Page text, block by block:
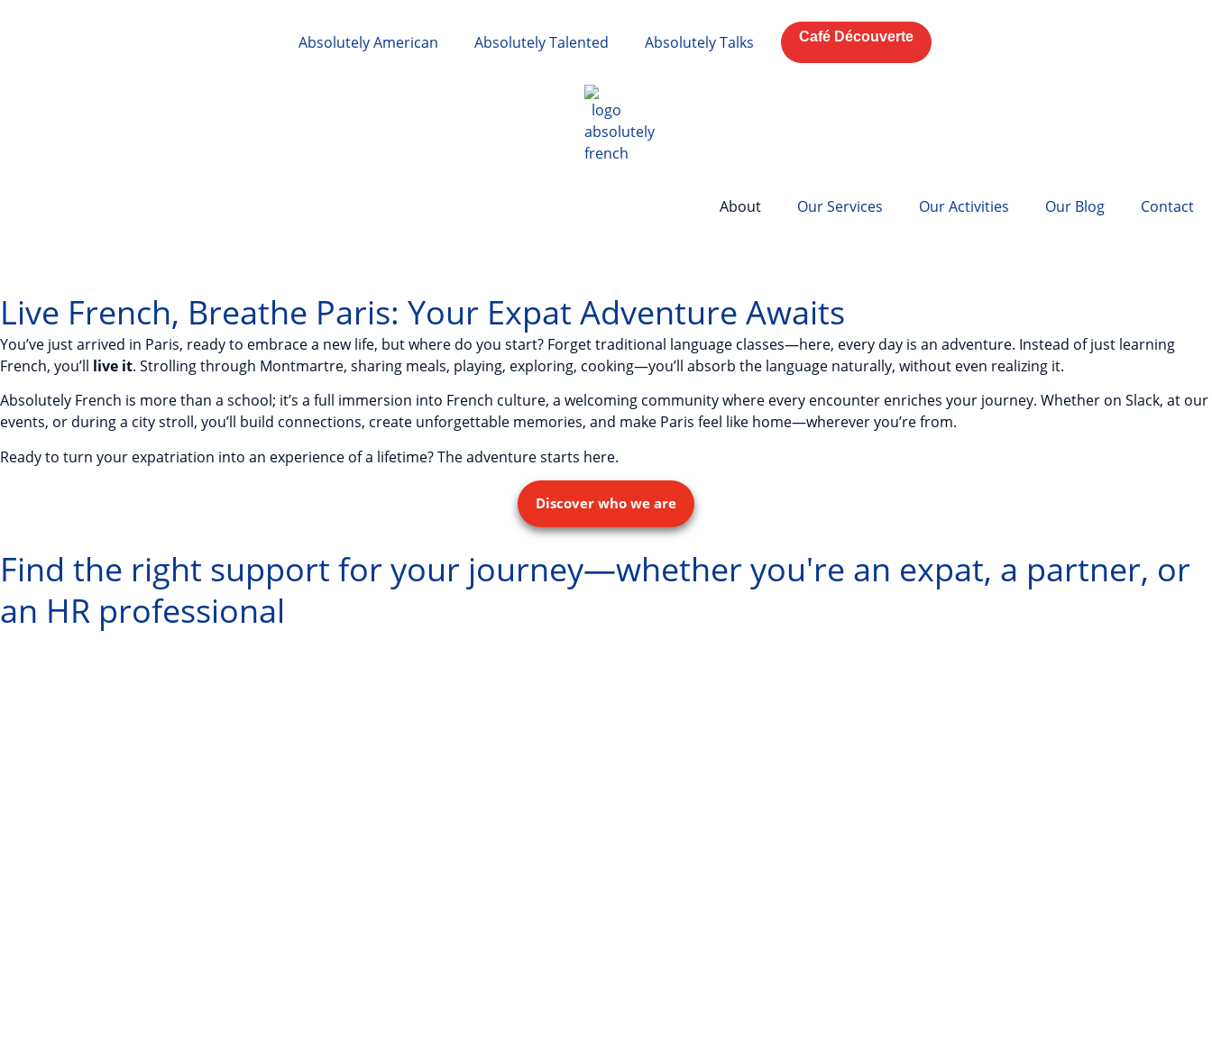
Absolutely American Absolutely Talented Absolutely Talks Café Découverte
About Our Services Our Activities Our Blog Contact
Live French, Breathe Paris: Your Expat Adventure Awaits
You’ve just arrived in Paris, ready to embrace a new life, but where do you start? Forget traditional language classes—here, every day is an adventure. Instead of just learning
French, you’ll live it. Strolling through Montmartre, sharing meals, playing, exploring, cooking—you’ll absorb the language naturally, without even realizing it.
Absolutely French is more than a school; it’s a full immersion into French culture, a welcoming community where every encounter enriches your journey. Whether on Slack, at our
events, or during a city stroll, you’ll build connections, create unforgettable memories, and make Paris feel like home—wherever you’re from.
Ready to turn your expatriation into an experience of a lifetime? The adventure starts here.
Discover who we are
Find the right support for your journey—whether you're an expat, a partner, or
an HR professional